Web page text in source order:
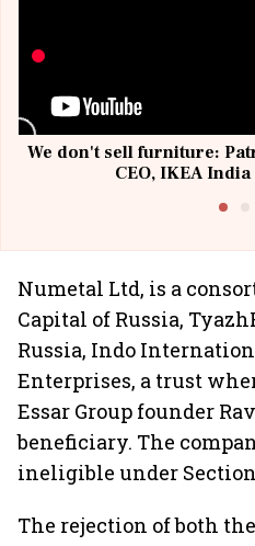
We don't sell furniture:
CEO, IKEA India
Numetal Ltd, is a
Capital of Russia,
Russia, Indo
Enterprises, a trust
Essar Group founder
beneficiary. The
ineligible under Section
The rejection of both